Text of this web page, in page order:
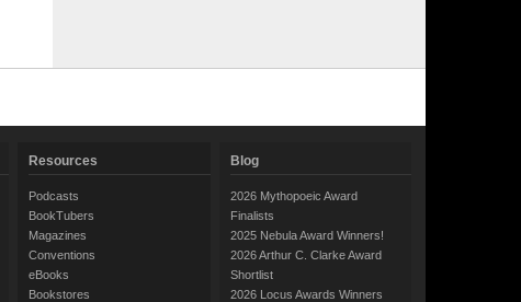
Resources
Podcasts
BookTubers
Magazines
Conventions
eBooks
Bookstores
Blog
2026 Mythopoeic Award
Finalists
2025 Nebula Award Winners!
2026 Arthur C. Clarke Award
Shortlist
2026 Locus Awards Winners